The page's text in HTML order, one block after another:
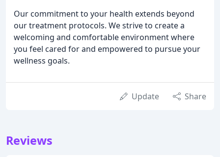
Our commitment to your health extends beyond
our treatment protocols. We strive to create a
welcoming and comfortable environment where
you feel cared for and empowered to pursue your
wellness goals.
Update Share
Reviews